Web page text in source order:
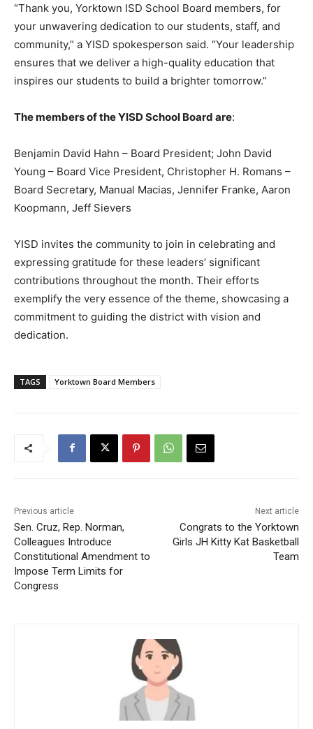
“Thank you, Yorktown ISD School Board members, for
your unwavering dedication to our students, staff, and
community,” a YISD spokesperson said. “Your leadership
ensures that we deliver a high-quality education that
inspires our students to build a brighter tomorrow.”
The members of the YISD School Board are:
Benjamin David Hahn – Board President; John David
Young – Board Vice President, Christopher H. Romans –
Board Secretary, Manual Macias, Jennifer Franke, Aaron
Koopmann, Jeff Sievers
YISD invites the community to join in celebrating and
expressing gratitude for these leaders’ significant
contributions throughout the month. Their efforts
exemplify the very essence of the theme, showcasing a
commitment to guiding the district with vision and
dedication.
TAGS Yorktown Board Members
Previous article
Sen. Cruz, Rep. Norman,
Colleagues Introduce
Constitutional Amendment to
Impose Term Limits for
Congress
Next article
Congrats to the Yorktown
Girls JH Kitty Kat Basketball
Team